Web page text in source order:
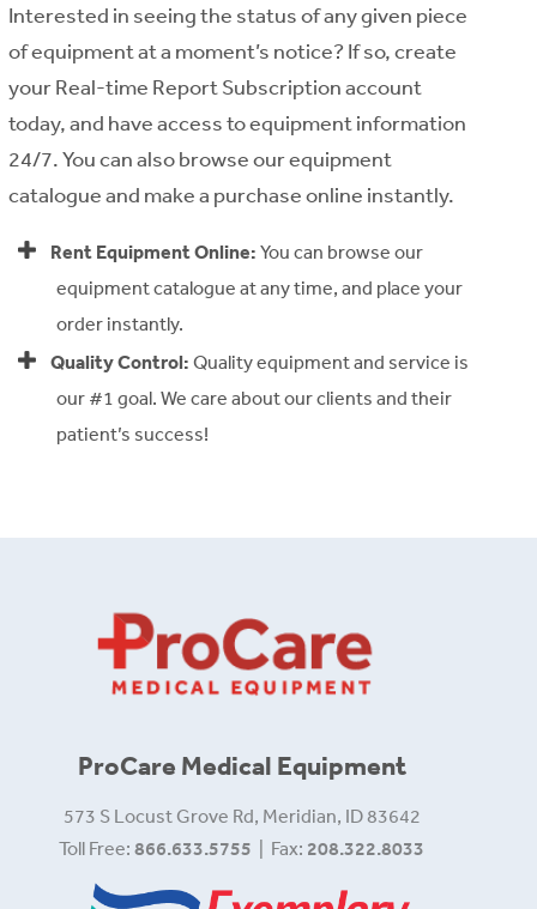
Interested in seeing the status of any given piece
of equipment at a moment’s notice? If so, create
your Real-time Report Subscription account
today, and have access to equipment information
24/7. You can also browse our equipment
catalogue and make a purchase online instantly.
Rent Equipment Online: You can browse our
equipment catalogue at any time, and place your
order instantly.
Quality Control: Quality equipment and service is
our #1 goal. We care about our clients and their
patient’s success!
ProCare Medical Equipment
573 S Locust Grove Rd, Meridian, ID 83642
Toll Free:866.633.5755 | Fax: 208.322.8033